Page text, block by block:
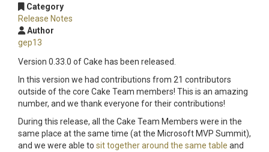
Category
Release Notes
Author
gep13
Version 0.33.0 of Cake has been released.
In this version we had contributions from 21 contributors
outside of the core Cake Team members! This is an amazing
number, and we thank everyone for their contributions!
During this release, all the Cake Team Members were in the
same place at the same time (at the Microsoft MVP Summit),
and we were able to sit together around the same table and